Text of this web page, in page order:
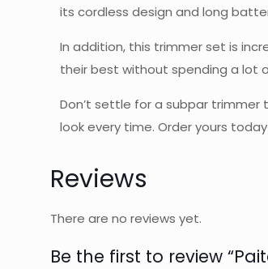
its cordless design and long
In addition, this trimmer set is
their best without spending a lot
Don’t settle for a subpar trimmer
look every time. Order yours
Reviews
There are no reviews yet.
Be the first to review